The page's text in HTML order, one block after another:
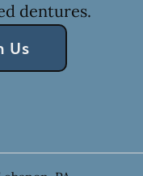
dentures.
Us